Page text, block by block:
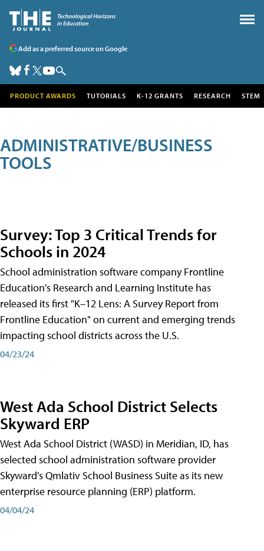
Add as a preferred source on Google
PRODUCT AWARDS TUTORIALS K-12 GRANTS RESEARCH STEM
ADMINISTRATIVE/BUSINESS
TOOLS
Survey: Top 3 Critical Trends for
Schools in 2024
School administration software company Frontline
Education's Research and Learning Institute has
released its first "K–12 Lens: A Survey Report from
Frontline Education" on current and emerging trends
impacting school districts across the U.S.
04/23/24
West Ada School District Selects
Skyward ERP
West Ada School District (WASD) in Meridian, ID, has
selected school administration software provider
Skyward's Qmlativ School Business Suite as its new
enterprise resource planning (ERP) platform.
04/04/24